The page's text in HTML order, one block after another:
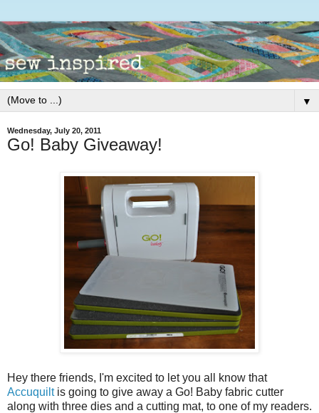
▼
Wednesday, July 20, 2011
Go! Baby Giveaway!
Hey there friends, I'm excited to let you all know that
Accuquiltis going to give away a Go! Baby fabric cutter
along with three dies and a cutting mat, to one of my readers.